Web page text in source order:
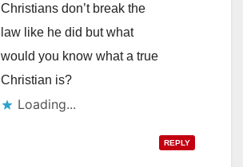
Christians don’t break the
law like he did but what
would you know what a true
Christian is?
Loading...
REPLY